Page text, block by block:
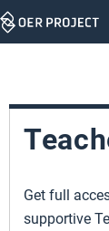
Skip
Get full
supportive